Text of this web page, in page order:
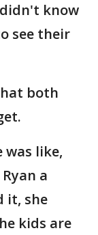
know
see their
both
was like,
a
it, she
kids are